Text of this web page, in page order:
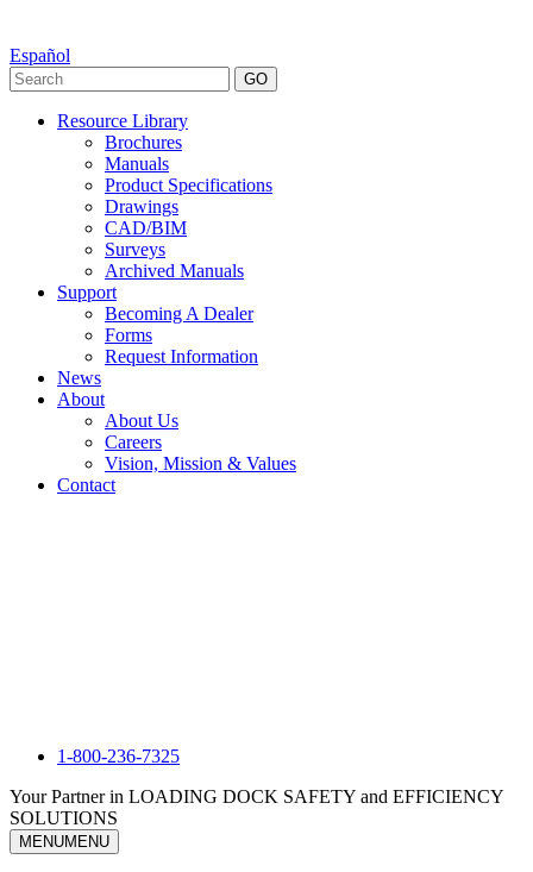
Español
GO
Resource Library
Brochures
Manuals
Product Specifications
Drawings
CAD/BIM
Surveys
Archived Manuals
Support
Becoming A Dealer
Forms
Request Information
News
About
About Us
Careers
Vision, Mission & Values
Contact
1-800-236-7325
Your Partner in LOADING DOCK SAFETY and EFFICIENCY
SOLUTIONS
MENUMENU